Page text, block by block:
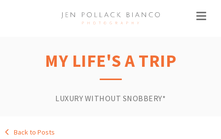
MY LIFE'S A TRIP
LUXURY WITHOUT SNOBBERY*
Back to Posts